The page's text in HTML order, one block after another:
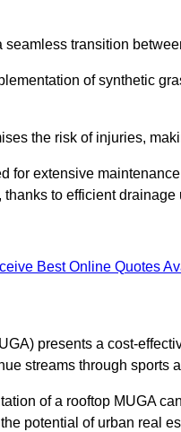
transition
of synthetic
the risk of injuries,
for extensive
to efficient
Best Online Quotes
presents a cost-
streams through sports
of a rooftop MUGA
potential of urban real